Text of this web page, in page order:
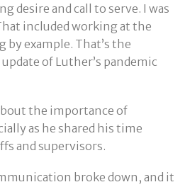
desire and call to serve. I was
included working at the
by example. That’s the
of Luther’s pandemic
the importance of
as he shared his time
and supervisors.
broke down, and it